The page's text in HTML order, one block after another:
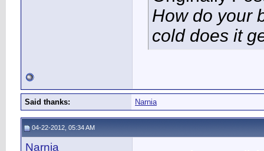
How do your
cold does it
Said thanks: Narnia
04-22-2012, 05:34 AM
Narnia